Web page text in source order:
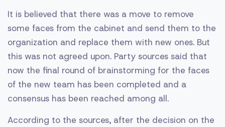
It is believed that there was a move to remove
some faces from the cabinet and send them to the
organization and replace them with new ones. But
this was not agreed upon. Party sources said that
now the final round of brainstorming for the faces
of the new team has been completed and a
consensus has been reached among all.
According to the sources, after the decision on the